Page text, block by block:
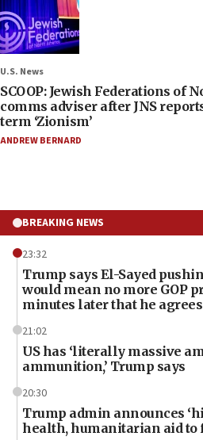
U.S. News
SCOOP: Jewish Federations of
comms adviser after JNS
term ‘Zionism’
ANDREW BERNARD
BREAKING NEWS
23:32
Trump says El-Sayed
would mean no more GOP
minutes later that he agrees
21:02
US has ‘literally massive
ammunition,’ Trump says
20:30
Trump admin announces
health, humanitarian aid to